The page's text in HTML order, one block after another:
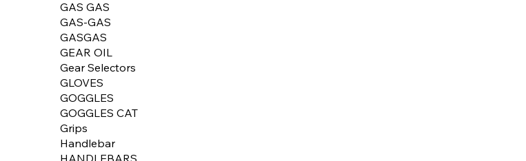
GAS GAS
GAS-GAS
GASGAS
GEAR OIL
Gear Selectors
GLOVES
GOGGLES
GOGGLES CAT
Grips
Handlebar
HANDLEBARS